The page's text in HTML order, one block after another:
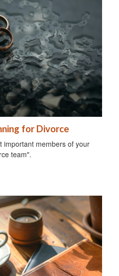
for Divorce
important members of your
team".